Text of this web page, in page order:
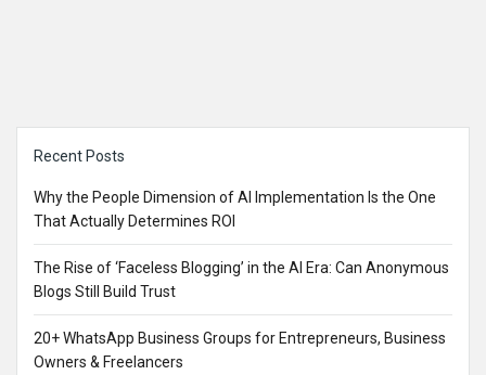
Recent Posts
Why the People Dimension of AI Implementation Is the One
That Actually Determines ROI
The Rise of ‘Faceless Blogging’ in the AI Era: Can Anonymous
Blogs Still Build Trust
20+ WhatsApp Business Groups for Entrepreneurs, Business
Owners & Freelancers